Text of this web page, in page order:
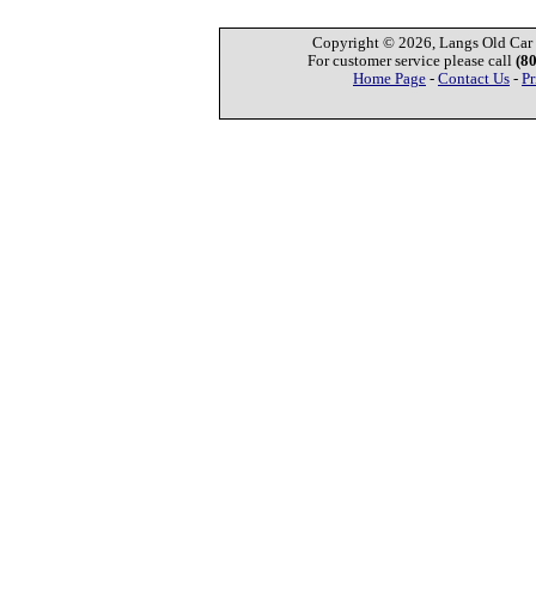
Copyright © 2026, Langs Old Car
For customer service please call
Home Page - Contact Us -